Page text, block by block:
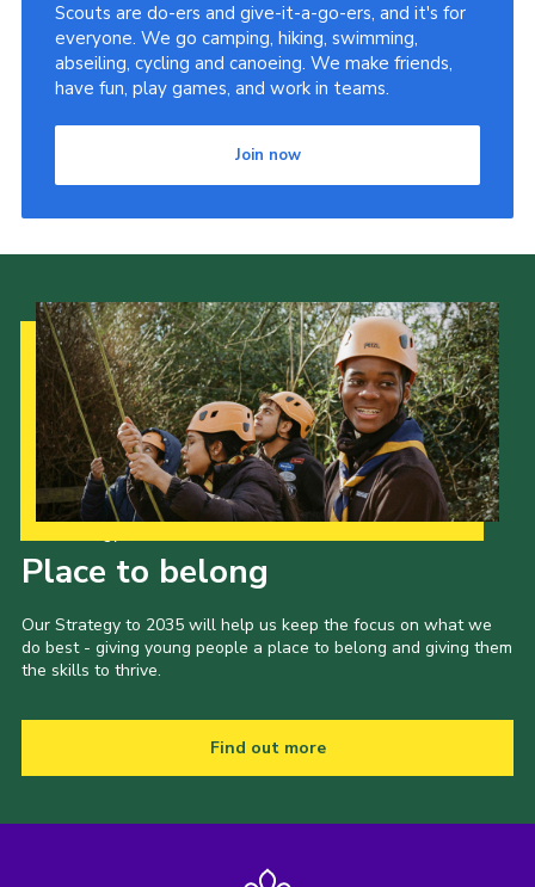
Scouts are do-ers and give-it-a-go-ers, and it's for
everyone. We go camping, hiking, swimming,
abseiling, cycling and canoeing. We make friends,
have fun, play games, and work in teams.
Join now
Place to belong
Our Strategy to 2035 will help us keep the focus on what we
do best - giving young people a place to belong and giving them
the skills to thrive.
Find out more